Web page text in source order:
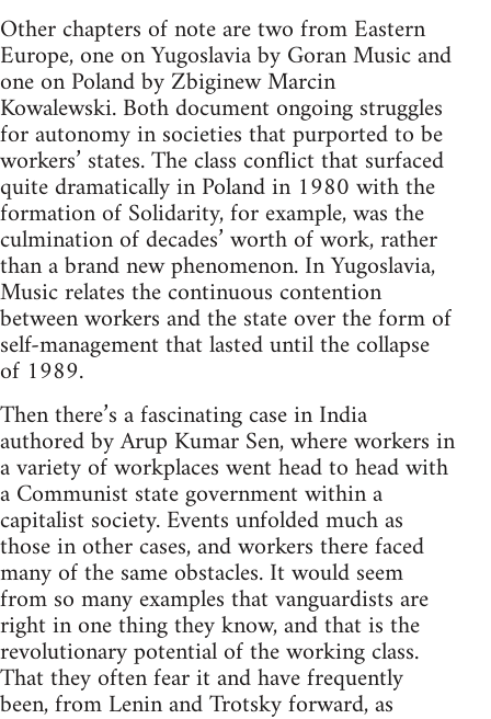
Other chapters of note are two from Eastern
Europe, one on Yugoslavia by Goran Music and
one on Poland by Zbiginew Marcin
Kowalewski. Both document ongoing struggles
for autonomy in societies that purported to be
workers’ states. The class conflict that surfaced
quite dramatically in Poland in 1980 with the
formation of Solidarity, for example, was the
culmination of decades’ worth of work, rather
than a brand new phenomenon. In Yugoslavia,
Music relates the continuous contention
between workers and the state over the form of
self-management that lasted until the collapse
of 1989.
Then there’s a fascinating case in India
authored by Arup Kumar Sen, where workers in
a variety of workplaces went head to head with
a Communist state government within a
capitalist society. Events unfolded much as
those in other cases, and workers there faced
many of the same obstacles. It would seem
from so many examples that vanguardists are
right in one thing they know, and that is the
revolutionary potential of the working class.
That they often fear it and have frequently
been, from Lenin and Trotsky forward, as